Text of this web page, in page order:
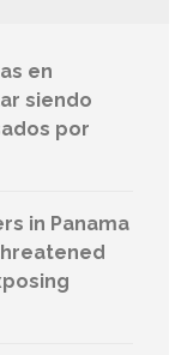
en
siendo
por
in Panama